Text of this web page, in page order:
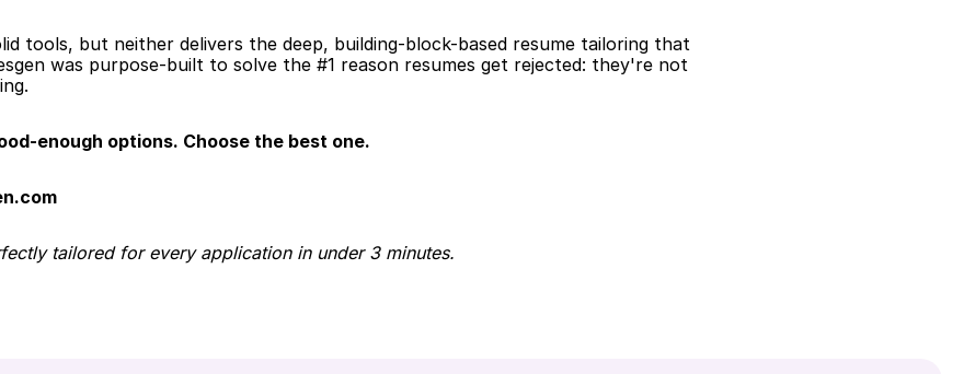
tools, but neither delivers the deep, building-block-based resume tailoring that
was purpose-built to solve the #1 reason resumes get rejected: they're not
enough options. Choose the best one.
tailored for every application in under 3 minutes.